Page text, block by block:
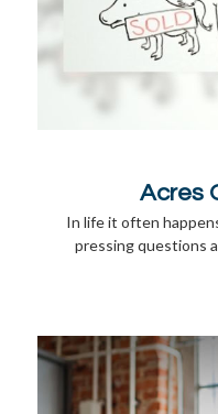
Acres
In life it often
pressing questions